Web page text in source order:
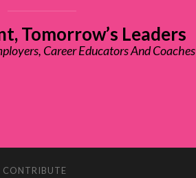
Tomorrow’s Leaders
Career Educators And Coaches
CONTRIBUTE